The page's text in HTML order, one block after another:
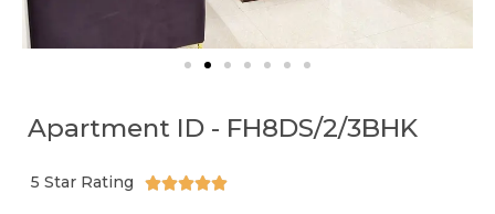
Apartment ID - FH8DS/2/3BHK
5 Star Rating 